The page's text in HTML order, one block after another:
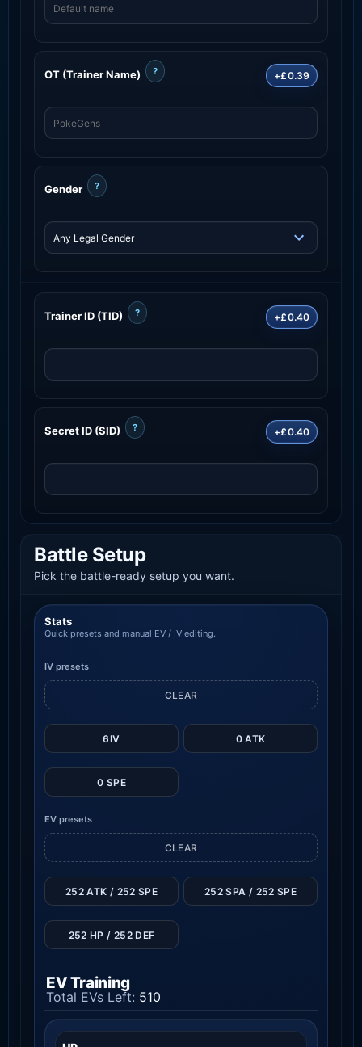
OT (Trainer Name) ? +£0.39
Gender ?
Trainer ID (TID) ? +£0.40
Secret ID (SID) ? +£0.40
Battle Setup
Pick the battle-ready setup you want.
Stats
Quick presets and manual EV / IV editing.
IV presets
6IV 0 ATK
0 SPE
CLEAR
EV presets
CLEAR
252 ATK / 252 SPE 252 SPA / 252 SPE
252 HP / 252 DEF
EV Training
Total EVs Left: 510